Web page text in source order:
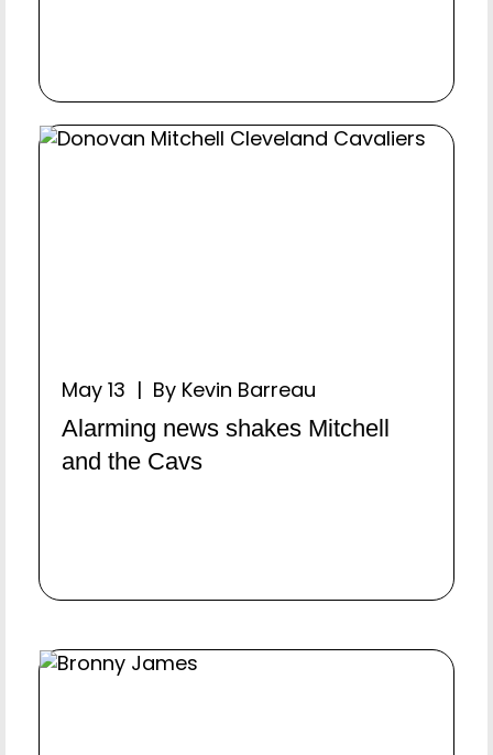
May 13 | By Kevin Barreau
Alarming news shakes Mitchell
and the Cavs